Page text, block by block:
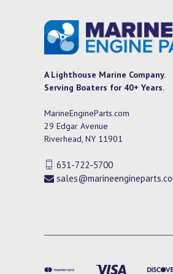
A Lighthouse Marine Company.
Serving Boaters for 40+ Years.
MarineEngineParts.com
29 Edgar Avenue
Riverhead, NY 11901
631-722-5700